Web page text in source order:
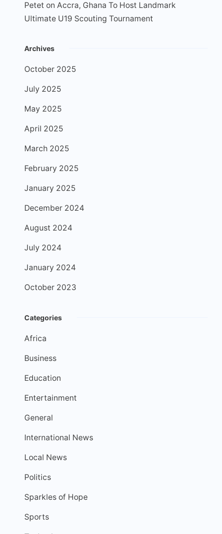
Petet on Accra, Ghana To Host Landmark
Ultimate U19 Scouting Tournament
Archives
October 2025
July 2025
May 2025
April 2025
March 2025
February 2025
January 2025
December 2024
August 2024
July 2024
January 2024
October 2023
Categories
Africa
Business
Education
Entertainment
General
International News
Local News
Politics
Sparkles of Hope
Sports